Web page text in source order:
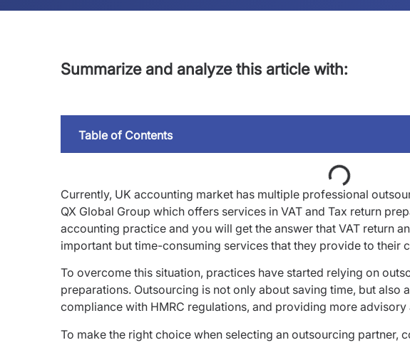
Summarize and analyze this article with:
Table of Contents
Currently, UK accounting market has multiple professional
QX Global Group which offers services in VAT and Tax return
accounting practice and you will get the answer that VAT return
important but time-consuming services that they provide to their
To overcome this situation, practices have started relying on
preparations. Outsourcing is not only about saving time, but also
compliance with HMRC regulations, and providing more
To make the right choice when selecting an outsourcing partner,